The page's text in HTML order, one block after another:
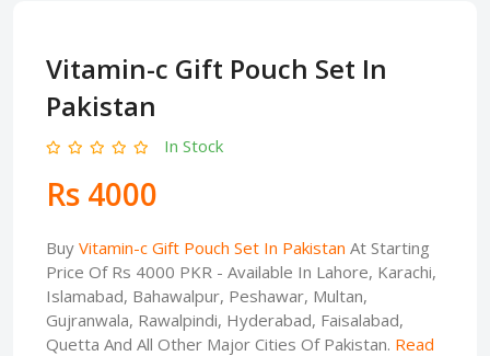
Vitamin-c Gift Pouch Set In
Pakistan
In Stock
Rs 4000
Buy Vitamin-c Gift Pouch Set In Pakistan At Starting
Price Of Rs 4000 PKR - Available In Lahore, Karachi,
Islamabad, Bahawalpur, Peshawar, Multan,
Gujranwala, Rawalpindi, Hyderabad, Faisalabad,
Quetta And All Other Major Cities Of Pakistan. Read